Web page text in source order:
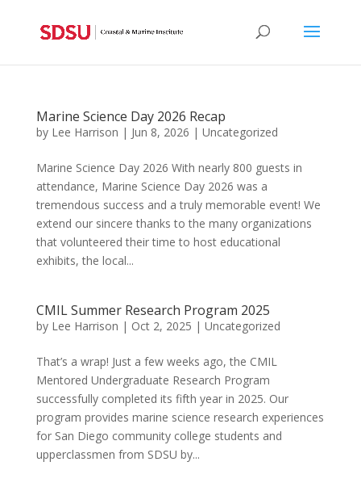
Marine Science Day 2026 Recap
by Lee Harrison | Jun 8, 2026 | Uncategorized
Marine Science Day 2026 With nearly 800 guests in
attendance, Marine Science Day 2026 was a
tremendous success and a truly memorable event! We
extend our sincere thanks to the many organizations
that volunteered their time to host educational
exhibits, the local...
CMIL Summer Research Program 2025
by Lee Harrison | Oct 2, 2025 | Uncategorized
That’s a wrap! Just a few weeks ago, the CMIL
Mentored Undergraduate Research Program
successfully completed its fifth year in 2025. Our
program provides marine science research experiences
for San Diego community college students and
upperclassmen from SDSU by...